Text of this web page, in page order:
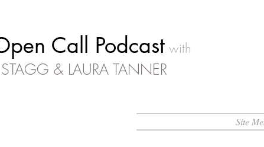
Call Podcast with
& LAURA TANNER
Site